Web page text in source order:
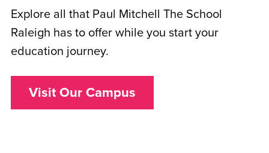
Explore all that Paul Mitchell The School
Raleigh has to offer while you start your
education journey.
Visit Our Campus